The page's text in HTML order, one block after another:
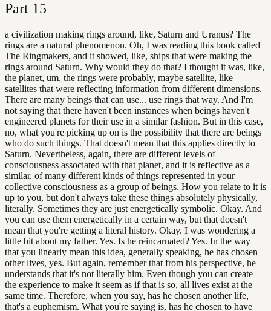
Part 15
a civilization making rings around, like, Saturn and Uranus? The
rings are a natural phenomenon. Oh, I was reading this book called
The Ringmakers, and it showed, like, ships that were making the
rings around Saturn. Why would they do that? I thought it was, like,
the planet, um, the rings were probably, maybe satellite, like
satellites that were reflecting information from different dimensions.
There are many beings that can use... use rings that way. And I'm
not saying that there haven't been instances when beings haven't
engineered planets for their use in a similar fashion. But in this case,
no, what you're picking up on is the possibility that there are beings
who do such things. That doesn't mean that this applies directly to
Saturn. Nevertheless, again, there are different levels of
consciousness associated with that planet, and it is reflective as a
similar. of many different kinds of things represented in your
collective consciousness as a group of beings. How you relate to it is
up to you, but don't always take these things absolutely physically,
literally. Sometimes they are just energetically symbolic. Okay. And
you can use them energetically in a certain way, but that doesn't
mean that you're getting a literal history. Okay. I was wondering a
little bit about my father. Yes. Is he reincarnated? Yes. In the way
that you linearly mean this idea, generally speaking, he has chosen
other lives, yes. But again, remember that from his perspective, he
understands that it's not literally him. Even though you can create
the experience to make it seem as if that is so, all lives exist at the
same time. Therefore, when you say, has he chosen another life,
that's a euphemism. What you're saying is, has he chosen to have